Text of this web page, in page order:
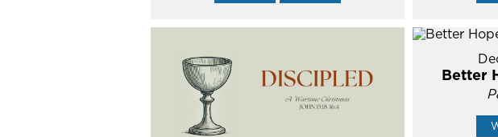
Better